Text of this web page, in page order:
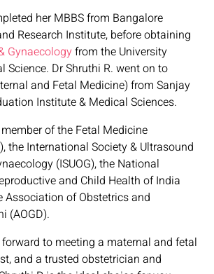
her MBBS from Bangalore
Research Institute, before obtaining
Gynaecologyfrom the University
Science. Dr Shruthi R. went on to
and Fetal Medicine) from Sanjay
Institute & Medical Sciences.
of the Fetal Medicine
the International Society & Ultrasound
(ISUOG), the National
and Child Health of India
Association of Obstetrics and
(AOGD).
to meeting a maternal and fetal
and a trusted obstetrician and